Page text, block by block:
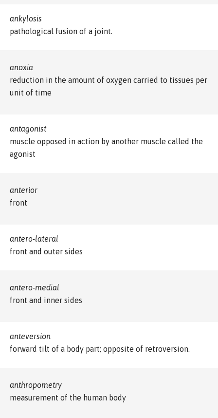
ankylosis
pathological fusion of a joint.
anoxia
reduction in the amount of oxygen carried to tissues per
unit of time
antagonist
muscle opposed in action by another muscle called the
agonist
anterior
front
antero-lateral
front and outer sides
antero-medial
front and inner sides
anteversion
forward tilt of a body part; opposite of retroversion.
anthropometry
measurement of the human body